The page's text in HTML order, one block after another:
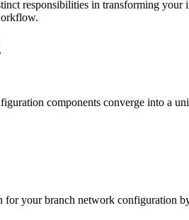
responsibilities in transforming
components converge into a
for your branch network configuration